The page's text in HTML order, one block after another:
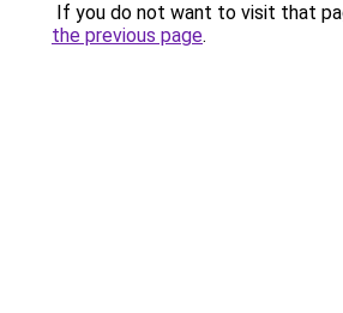
If you do not want to visit that
the previous page.